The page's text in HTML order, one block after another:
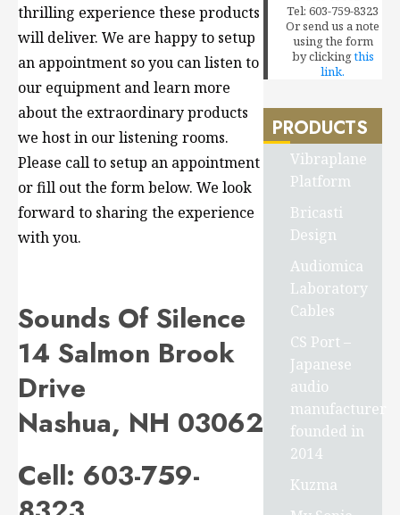
thrilling experience these products
will deliver. We are happy to setup
an appointment so you can listen to
our equipment and learn more
about the extraordinary products
we host in our listening rooms.
Please call to setup an appointment
or fill out the form below. We look
forward to sharing the experience
with you.
Sounds Of Silence
14 Salmon Brook
Drive
Nashua, NH 03062
Cell: 603-759-
Tel: 603-759-8323
Or send us a note
using the form
by clickingthis
link.
PRODUCTS
Vibraplane
Platform
Bricasti
Design
Audiomica
Laboratory
Cables
CS Port –
Japanese
audio
manufacturer
founded in
2014
Kuzma